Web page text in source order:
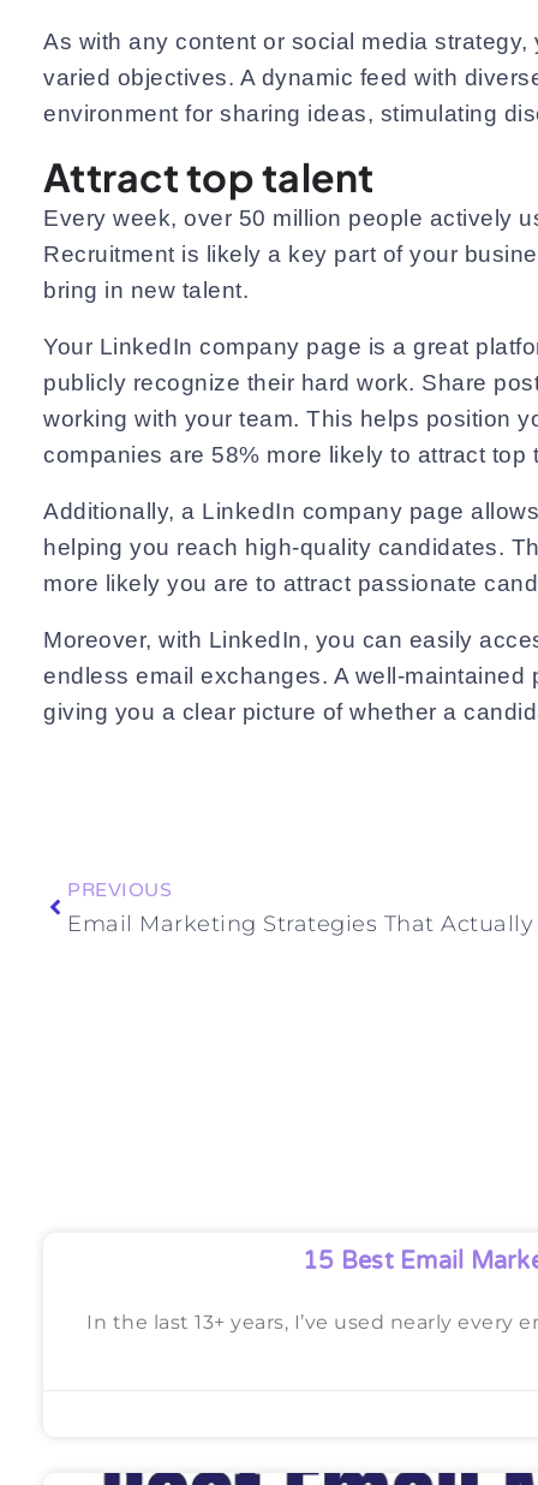
As with any content or social media
varied objectives. A dynamic feed with
environment for sharing ideas, stimulating
Attract top talent
Every week, over 50 million people actively
Recruitment is likely a key part of your
bring in new talent.
Your LinkedIn company page is a great
publicly recognize their hard work. Share
working with your team. This helps position
companies are 58% more likely to attract
Additionally, a LinkedIn company page
helping you reach high-quality candidates.
more likely you are to attract passionate
Moreover, with LinkedIn, you can easily
endless email exchanges. A well-
giving you a clear picture of whether a
PREVIOUS
15 Best Email
In the last 13+ years, I’ve used nearly